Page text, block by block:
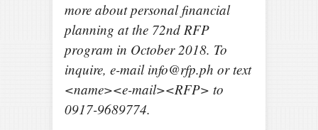
more about personal financial
planning at the 72nd RFP
program in October 2018. To
inquire, e-mail info@rfp.ph or text
<name><e-mail><RFP> to
0917-9689774.